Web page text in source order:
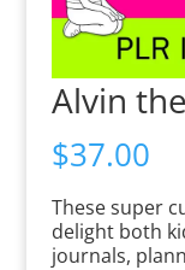
Alvin
$37.00
These super
delight both
journals,